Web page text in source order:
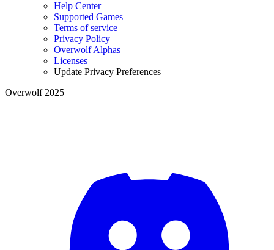
Help Center
Supported Games
Terms of service
Privacy Policy
Overwolf Alphas
Licenses
Update Privacy Preferences
Overwolf 2025